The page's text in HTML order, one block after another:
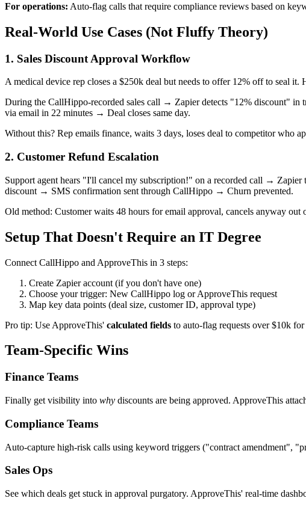
For operations: Auto-flag calls that require compliance reviews based on
Real-World Use Cases (Not Fluffy Theory)
1. Sales Discount Approval Workflow
A medical device rep closes a $250k deal but needs to offer 12% off to seal it.
During the CallHippo-recorded sales call → Zapier detects "12% discount"
via email in 22 minutes → Deal closes same day.
Without this? Rep emails finance, waits 3 days, loses deal to competitor who
2. Customer Refund Escalation
Support agent hears "I'll cancel my subscription!" on a recorded call →
discount → SMS confirmation sent through CallHippo → Churn prevented.
Old method: Customer waits 48 hours for email approval, cancels anyway out
Setup That Doesn't Require an IT Degree
Connect CallHippo and ApproveThis in 3 steps:
Create Zapier account (if you don't have one)
Choose your trigger: New CallHippo log or ApproveThis request
Map key data points (deal size, customer ID, approval type)
Pro tip: Use ApproveThis' calculated fields to auto-flag requests over $10k
Team-Specific Wins
Finance Teams
Finally get visibility into why discounts are being approved. ApproveThis
Compliance Teams
Auto-capture high-risk calls using keyword triggers ("contract amendment",
Sales Ops
See which deals get stuck in approval purgatory. ApproveThis' real-time